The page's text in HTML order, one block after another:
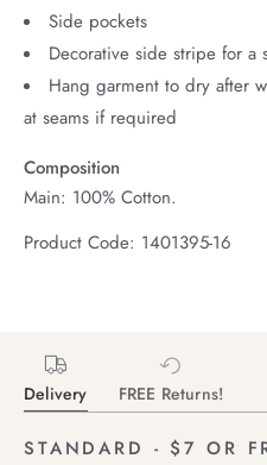
Side pockets
Decorative side stripe for a
Hang garment to dry after
at seams if required
Composition
Main: 100% Cotton.
Product Code: 1401395-16
Delivery FREE Returns!
STANDARD - $7 OR